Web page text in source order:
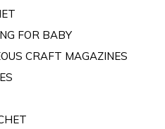
FOR BABY
CRAFT MAGAZINES